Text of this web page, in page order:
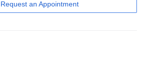
Request an Appointment